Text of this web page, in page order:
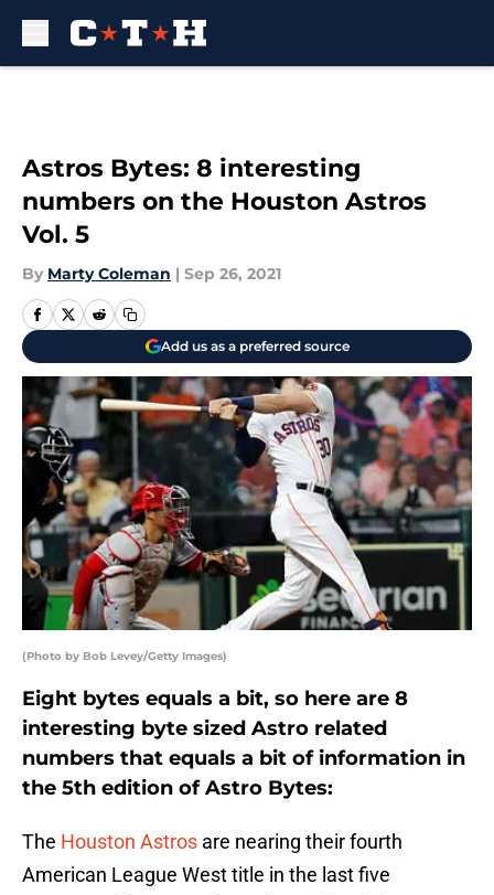
Astros Bytes: 8 interesting
numbers on the Houston Astros
Vol. 5
By Marty Coleman | Sep 26, 2021
Add us as a preferred source
(Photo by Bob Levey/Getty Images)
Eight bytes equals a bit, so here are 8
interesting byte sized Astro related
numbers that equals a bit of information in
the 5th edition of Astro Bytes:
The Houston Astros are nearing their fourth
American League West title in the last five